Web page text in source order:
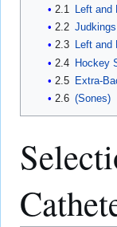
2.1
Left
2.2
2.3
Left and
2.4
Hockey
2.5
Extra-
2.6 (Sones)